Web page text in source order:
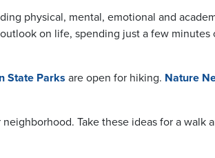
physical, mental, emotional and
on life, spending just a few
State Parks are open for hiking. Nature
Take these ideas for a walk